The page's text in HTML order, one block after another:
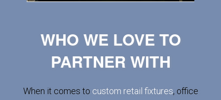
WHO WE LOVE TO
PARTNER WITH
When it comes to custom retail fixtures, office